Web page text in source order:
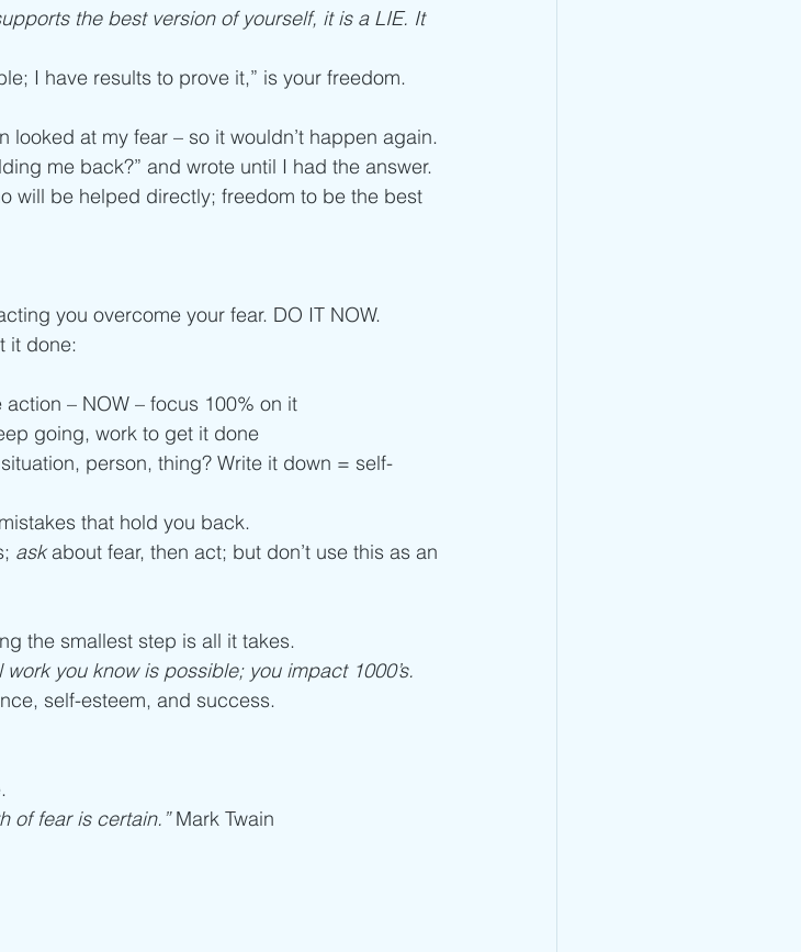
the best version of yourself, it is a LIE. It
I have results to prove it,” is your freedom.
at my fear – so it wouldn’t happen again.
me back?” and wrote until I had the answer.
will be helped directly; freedom to be the best
you overcome your fear. DO IT NOW.
it done:
– NOW – focus 100% on it
going, work to get it done
person, thing? Write it down = self-
that hold you back.
ask about fear, then act; but don’t use this as an
the smallest step is all it takes.
you know is possible; you impact 1000’s.
self-esteem, and success.
of fear is certain.” Mark Twain